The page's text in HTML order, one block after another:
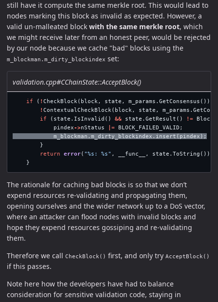
still have it compute the same merkle root. This would lead to
nodes marking this block as invalid as expected. However, a
valid un-malleated block with the same merkle root, which
we might receive later from an honest peer, would be rejected
by our node because we cache "bad" blocks using the
m_blockman.m_dirty_blockindex set:
validation.cpp#CChainState::AcceptBlock()
if ( ! CheckBlock ( block , state , m_params . GetConsensus ())
! ContextualCheckBlock ( block , state , m_params .
if
( state . IsInvalid () && state . GetResult () !=
pindex->nStatus |= BLOCK_FAILED_VALID ;
m_blockman . m_dirty_blockindex . insert ( pindex );
}
return
error( "%s: %s" , __func__ , state . ToString ());
}
The rationale for caching bad blocks is so that we don’t
expend resources re-validating and propagating them,
opening ourselves and the wider network up to a DoS vector,
where an attacker can flood nodes with invalid blocks and
hope they expend resources gossiping and re-validating
them.
Therefore we call CheckBlock() first, and only try AcceptBlock()
if this passes.
Note here how the developers have had to balance
consideration for sensitive validation code, staying in